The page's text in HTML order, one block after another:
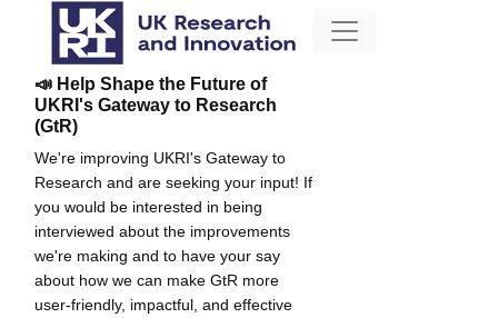
📣 Help Shape the Future of
UKRI's Gateway to Research
(GtR)
We're improving UKRI's Gateway to
Research and are seeking your input! If
you would be interested in being
interviewed about the improvements
we're making and to have your say
about how we can make GtR more
user-friendly, impactful, and effective